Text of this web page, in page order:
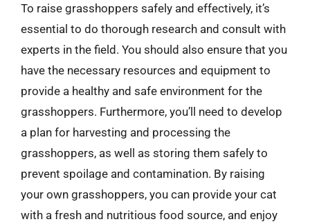
To raise grasshoppers safely and effectively, it’s
essential to do thorough research and consult with
experts in the field. You should also ensure that you
have the necessary resources and equipment to
provide a healthy and safe environment for the
grasshoppers. Furthermore, you’ll need to develop
a plan for harvesting and processing the
grasshoppers, as well as storing them safely to
prevent spoilage and contamination. By raising
your own grasshoppers, you can provide your cat
with a fresh and nutritious food source, and enjoy